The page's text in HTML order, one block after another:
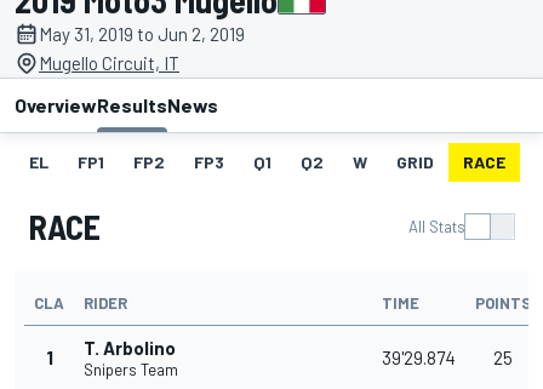
May 31, 2019 to Jun 2, 2019
Mugello Circuit, IT
OverviewResultsNews
EL FP1 FP2 FP3 Q1 Q2 W GRID RACE
RACE All Stats
CLA RIDER TIME POINTS
1 T. Arbolino
Snipers Team
39'29.874 25